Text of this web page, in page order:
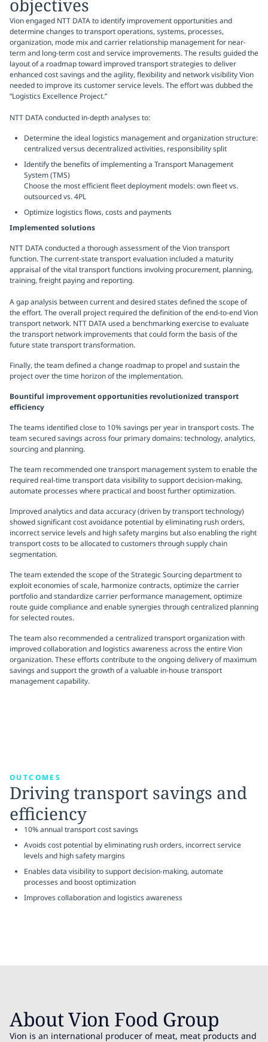
objectives
Vion engaged NTT DATA to identify improvement opportunities and
determine changes to transport operations, systems, processes,
organization, mode mix and carrier relationship management­ for near-
term and long-term cost and service improvements. The results guided the
layout of a roadmap toward improved transport strategies to deliver
enhanced cost savings and the agility, flexibility and network visibility Vion
needed to improve its customer service levels. The effort was dubbed the
“Logistics Excellence Project.”
NTT DATA conducted in-depth analyses to:
Determine the ideal logistics management and organization structure:
centralized versus decentralized activities, responsibility split
Identify the benefits of implementing a Transport Management
System (TMS)
Choose the most efficient fleet deployment models: own fleet vs.
outsourced vs. 4PL
Optimize logistics flows, costs and payments
Implemented solutions
NTT DATA conducted a thorough assessment of the Vion transport
function. The current-state transport evaluation included a maturity
appraisal of the vital transport functions involving procurement, planning,
training, freight paying and reporting.
A gap analysis between current and desired states defined the scope of
the effort. The overall project required the definition of the end-to-end Vion
transport network. NTT DATA used a benchmarking exercise to evaluate
the transport network improvements that could form the basis of the
future state transport transformation.
Finally, the team defined a change roadmap to propel and sustain the
project over the time horizon of the implementation.
Bountiful improvement opportunities revolutionized transport
efficiency
The teams identified close to 10% savings per year in transport costs. The
team secured savings across four primary domains: technology, analytics,
sourcing and planning.
The team recommended one transport management system to enable the
required real-time transport data visibility to support decision-making,
automate processes where practical and boost further optimization.
Improved analytics and data accuracy (driven by transport technology)
showed significant cost avoidance potential by eliminating rush orders,
incorrect service levels and high safety margins but also enabling the right
transport costs to be allocated to customers through supply chain
segmentation.
The team extended the scope of the Strategic Sourcing department to
exploit economies of scale, harmonize contracts, optimize the carrier
portfolio and standardize carrier performance management, optimize
route guide compliance and enable synergies through centralized planning
for selected routes.
The team also recommended a centralized transport organization with
improved collaboration and logistics awareness across the entire Vion
organization. These efforts contribute to the ongoing delivery of maximum
savings and support the growth of a valuable in-house transport
management capability.
OUTCOMES
Driving transport savings and
efficiency
10% annual transport cost savings
Avoids cost potential by eliminating rush orders, incorrect service
levels and high safety margins
Enables data visibility to support decision-making, automate
processes and boost optimization
Improves collaboration and logistics awareness
About Vion Food Group
Vion is an international producer of meat, meat products and